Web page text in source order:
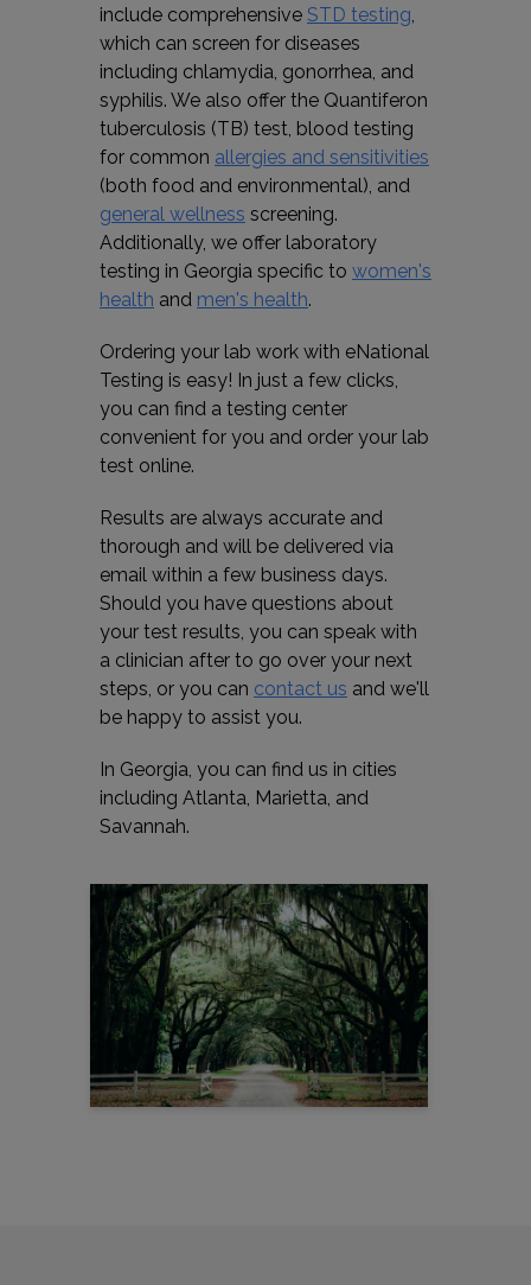
include comprehensive STD testing
which can screen for diseases
including chlamydia, gonorrhea, and
syphilis. We also offer the Quantiferon
tuberculosis (TB) test, blood testing
for common allergies and sensitivities
(both food and environmental), and
general wellness screening.
Additionally, we offer laboratory
testing in Georgia specific to women's
health and men's health.
Ordering your lab work with eNational
Testing is easy! In just a few clicks,
you can find a testing center
convenient for you and order your lab
test online.
Results are always accurate and
thorough and will be delivered via
email within a few business days.
Should you have questions about
your test results, you can speak with
a clinician after to go over your next
steps, or you can contact us and we'll
be happy to assist you.
In Georgia, you can find us in cities
including Atlanta, Marietta, and
Savannah.